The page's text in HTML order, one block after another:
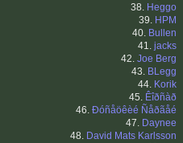
38. Heggo
39. HPM
40. Bullen
41. jacks
42. Joe Berg
43. BLegg
44. Korik
45. Êîðñàð
46. Ðóñåöêèé Ñåðãåé
47. Daynee
48. David Mats Karlsson